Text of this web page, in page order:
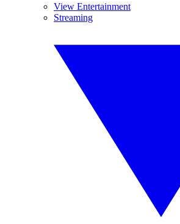
View Entertainment
Streaming